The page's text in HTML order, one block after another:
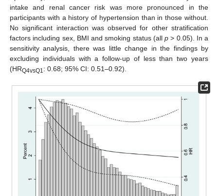
intake and renal cancer risk was more pronounced in the
participants with a history of hypertension than in those without.
No significant interaction was observed for other stratification
factors including sex, BMI and smoking status (all p > 0.05). In a
sensitivity analysis, there was little change in the findings by
excluding individuals with a follow-up of less than two years
(HRQ4vsQ1: 0.68; 95% CI: 0.51–0.92).